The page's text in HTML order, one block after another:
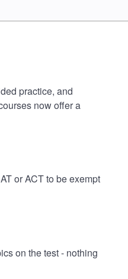
practice, and
now offer a
or ACT to be exempt
on the test - nothing